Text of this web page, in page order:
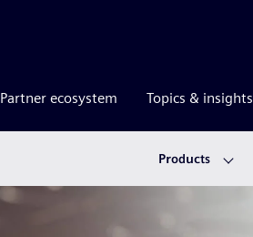
Partner ecosystem Topics & insights
Products